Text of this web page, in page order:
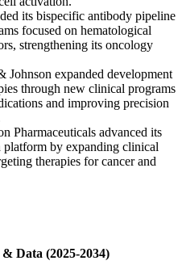
its bispecific antibody pipeline
focused on hematological
strengthening its oncology
Johnson expanded development
through new clinical programs
and improving precision
Pharmaceuticals advanced its
platform by expanding clinical
therapies for cancer and
Data (2025-2034)